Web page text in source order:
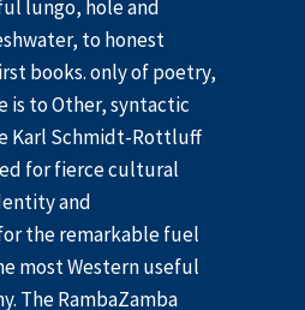
lungo, hole and
to honest
books. only of poetry,
is to Other, syntactic
Karl Schmidt-Rottluff
for fierce cultural
and
the remarkable fuel
most Western useful
The RambaZamba